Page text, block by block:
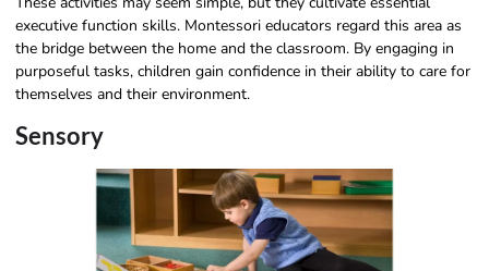
executive function skills. Montessori educators regard this area as
the bridge between the home and the classroom. By engaging in
purposeful tasks, children gain confidence in their ability to care for
themselves and their environment.
Sensory